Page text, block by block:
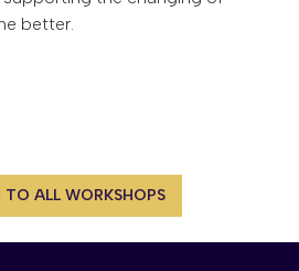
better.
TO ALL WORKSHOPS